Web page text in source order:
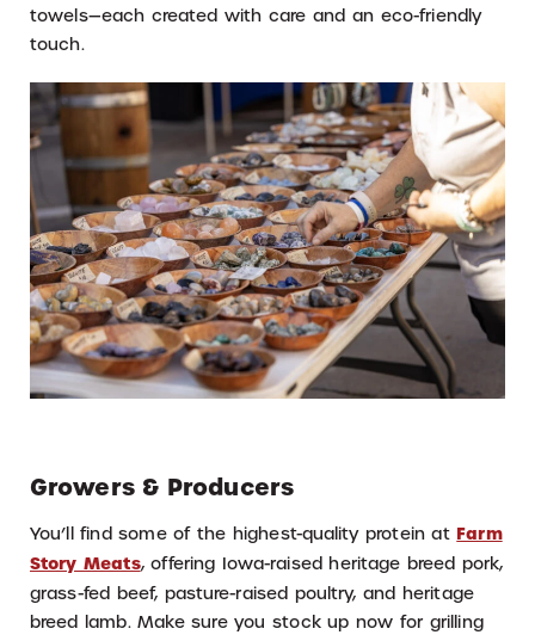
towels—each created with care and an eco-friendly
touch.
Growers & Producers
You’ll find some of the highest-quality protein at Farm
Story Meats, offering Iowa-raised heritage breed pork,
grass-fed beef, pasture-raised poultry, and heritage
breed lamb. Make sure you stock up now for grilling